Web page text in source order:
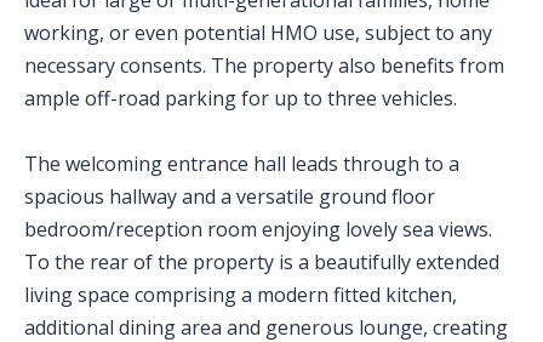
working, or even potential HMO use, subject to any
necessary consents. The property also benefits from
ample off-road parking for up to three vehicles.
The welcoming entrance hall leads through to a
spacious hallway and a versatile ground floor
bedroom/reception room enjoying lovely sea views.
To the rear of the property is a beautifully extended
living space comprising a modern fitted kitchen,
additional dining area and generous lounge, creating